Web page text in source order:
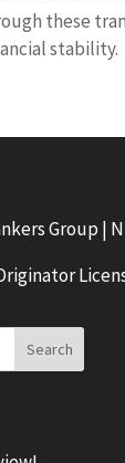
these
stability.
Group |